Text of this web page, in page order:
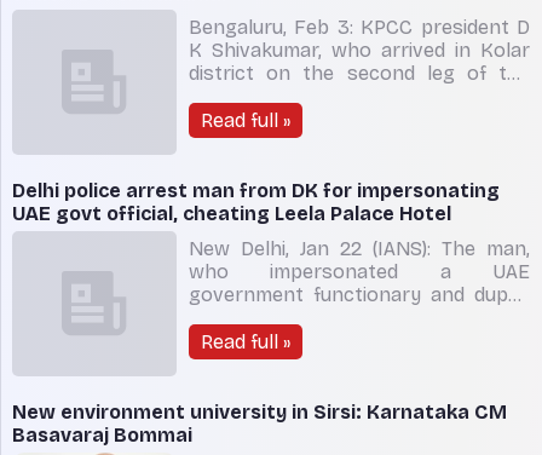
Bengaluru, Feb 3: KPCC president D
K Shivakumar, who arrived in Kolar
district on the second leg of the
that the Basavaraj Bommai-led BJP
rule in the State is numbered and the
days and expressed confidence that
the Congress part
Read full »
Delhi police arrest man from DK for impersonating
UAE govt official, cheating Leela Palace Hotel
New Delhi, Jan 22 (IANS): The man,
who impersonated a UAE
government functionary and duped
national capital of Rs 23 lakh after
fleeing without paying the bills, was
from Karnataka. A senior police
official said that the accused,
Read full »
New environment university in Sirsi: Karnataka CM
Basavaraj Bommai